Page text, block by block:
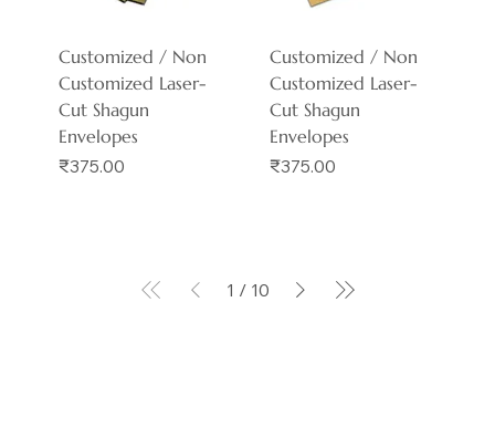
Customized / Non
Customized Laser-
Cut Shagun
Envelopes
Price
₹375.00
Customized / Non
Customized Laser-
Cut Shagun
Envelopes
Price
₹375.00
1 / 10